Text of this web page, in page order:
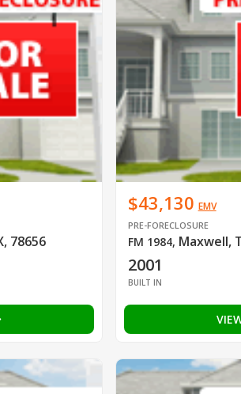
78656
$43,130 EMV
PRE-FORECLOSURE
FM 1984, Maxwell,
2001
BUILT IN